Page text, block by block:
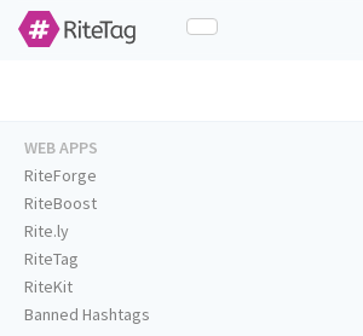
WEB APPS
RiteForge
RiteBoost
Rite.ly
RiteTag
RiteKit
Banned Hashtags